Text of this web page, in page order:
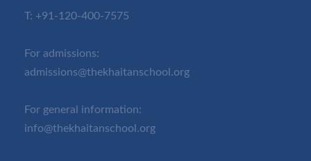
T: +91-120-400-7575
For admissions:
admissions@thekhaitanschool.org
For general information:
info@thekhaitanschool.org